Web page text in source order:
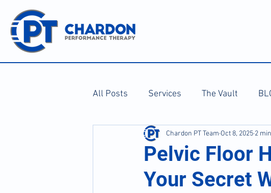
All Posts Services The Vault
Pelvic Floor
Your Secret
Chardon PT Team Oct 8, 2025 2